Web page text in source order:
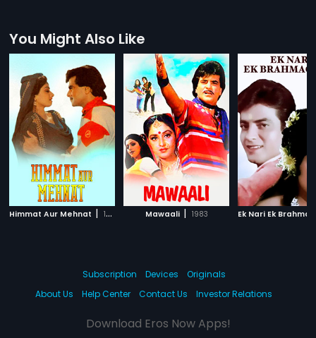
You Might Also Like
Himmat Aur Mehnat | 1987 Mawaali | 1983
Subscription Devices
Originals
About Us
Help Center Contact Us Investor Relations
Download Eros Now Apps!